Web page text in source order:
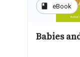
book eBook
Babies